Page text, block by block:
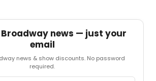
news — just your
email
news & show discounts. No password
required.